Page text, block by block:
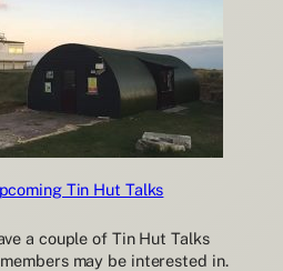
Tin Hut Talks
a couple of Tin Hut Talks
may be interested in.